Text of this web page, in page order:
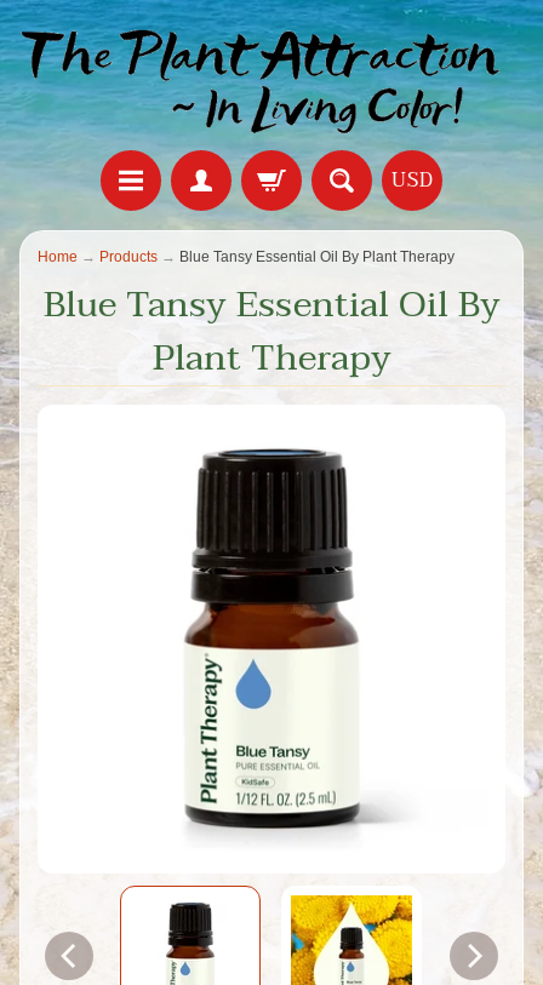
USD
Home → Products → Blue Tansy Essential Oil By Plant Therapy
Blue Tansy Essential Oil By
Plant Therapy